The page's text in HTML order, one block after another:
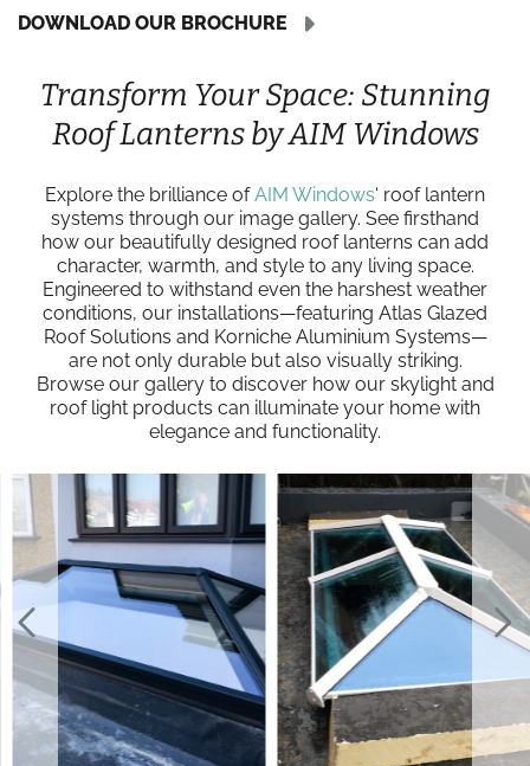
DOWNLOAD OUR BROCHURE
Transform Your Space: Stunning
Roof Lanterns by AIM Windows
Explore the brilliance ofAIM Windows‘ roof lantern
systems through our image gallery. See firsthand
how our beautifully designed roof lanterns can add
character, warmth, and style to any living space.
Engineered to withstand even the harshest weather
conditions, our installations—featuring Atlas Glazed
Roof Solutions and Korniche Aluminium Systems—
are not only durable but also visually striking.
Browse our gallery to discover how our skylight and
roof light products can illuminate your home with
elegance and functionality.